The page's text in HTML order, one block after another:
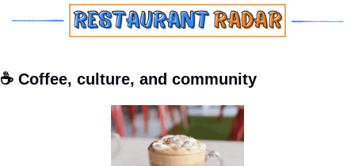
☕ Coffee, culture, and community